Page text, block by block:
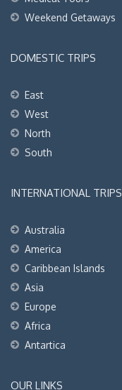
Weekend Getaways
DOMESTIC TRIPS
East
West
North
South
INTERNATIONAL TRIPS
Australia
America
Caribbean Islands
Asia
Europe
Africa
Antartica
OUR LINKS